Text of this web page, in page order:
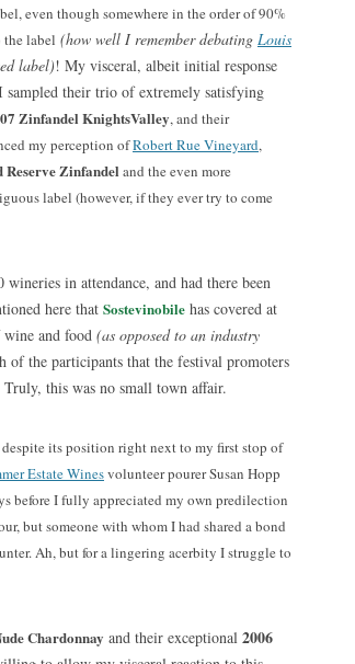
even though somewhere in the order of 90%
the label (how well I remember debating Louis
label)! My visceral, albeit initial response
sampled their trio of extremely satisfying
Zinfandel KnightsValley, and their
my perception ofRobert Rue Vineyard,
Reserve Zinfandel and the even more
label (however, if they ever try to come
wineries in attendance, and had there been
here that Sostevinobile has covered at
and food (as opposed to an industry
of the participants that the festival promoters
this was no small town affair.
its position right next to my first stop of
Estate Winesvolunteer pourer Susan Hopp
before I fully appreciated my own predilection
but someone with whom I had shared a bond
Ah, but for a lingering acerbity I struggle to
Chardonnay and their exceptional 2006